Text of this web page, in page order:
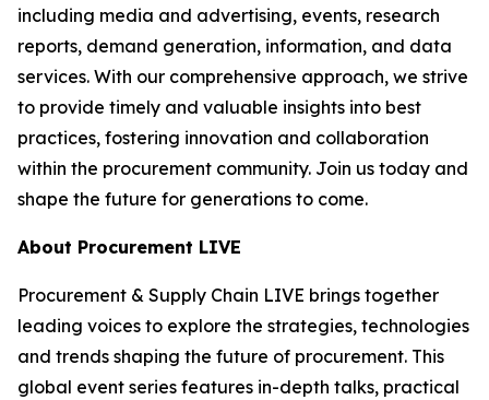
including media and advertising, events, research
reports, demand generation, information, and data
services. With our comprehensive approach, we strive
to provide timely and valuable insights into best
practices, fostering innovation and collaboration
within the procurement community. Join us today and
shape the future for generations to come.
About Procurement LIVE
Procurement & Supply Chain LIVE brings together
leading voices to explore the strategies, technologies
and trends shaping the future of procurement. This
global event series features in-depth talks, practical